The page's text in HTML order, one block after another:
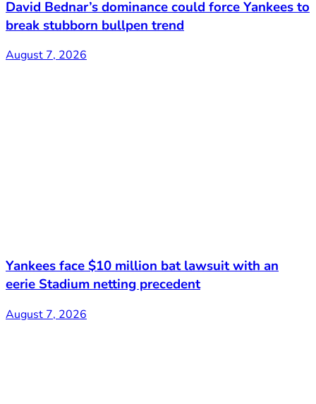
David Bednar’s dominance could force Yankees to
break stubborn bullpen trend
August 7, 2026
Yankees face $10 million bat lawsuit with an
eerie Stadium netting precedent
August 7, 2026